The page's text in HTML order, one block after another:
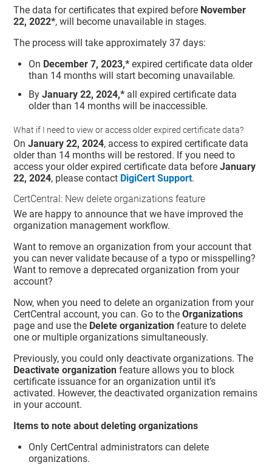
The data for certificates that expired before November
22, 2022*, will become unavailable in stages.
The process will take approximately 37 days:
On December 7, 2023,* expired certificate data older
than 14 months will start becoming unavailable.
ByJanuary 22, 2024,* all expired certificate data
older than 14 months will be inaccessible.
What if I need to view or access older expired certificate data?
OnJanuary 22, 2024, access to expired certificate data
older than 14 months will be restored. If you need to
access your older expired certificate data beforeJanuary
22, 2024, please contact DigiCert Support.
CertCentral: New delete organizations feature
We are happy to announce that we have improved the
organization management workflow.
Want to remove an organization from your account that
you can never validate because of a typo or misspelling?
Want to remove a deprecated organization from your
account?
Now, when you need to delete an organization from your
CertCentral account, you can. Go to theOrganizations
page and use the Delete organization feature to delete
one or multiple organizations simultaneously.
Previously, you could only deactivate organizations. The
Deactivate organization feature allows you to block
certificate issuance for an organization until it’s
activated. However, the deactivated organization remains
in your account.
Items to note about deleting organizations
Only CertCentral administrators can delete
organizations.